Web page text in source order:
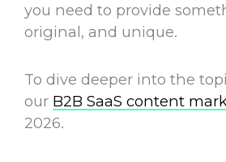
you need to provide
original, and unique.
To dive deeper into the
our B2B SaaS content
2026.